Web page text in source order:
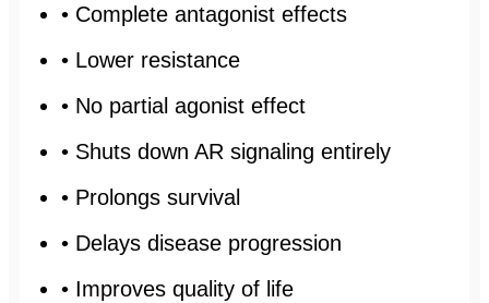
• Complete antagonist effects
• Lower resistance
• No partial agonist effect
• Shuts down AR signaling entirely
• Prolongs survival
• Delays disease progression
• Improves quality of life